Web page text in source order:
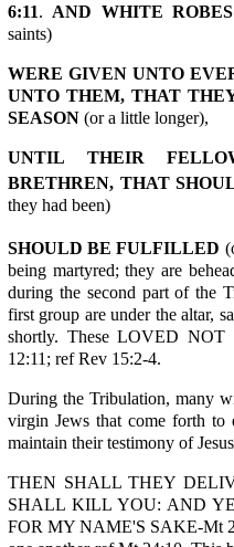
6:11.AND WHITE ROBES
saints)
WERE GIVEN UNTO
UNTO THEM, THAT
SEASON (or a little longer),
UNTIL THEIR
BRETHREN, THAT
they had been)
SHOULD BE FULFILLED
being martyred; they are
during the second part of the
first group are under the altar,
shortly. These LOVED
12:11; ref Rev 15:2-4.
During the Tribulation, many
virgin Jews that come forth to
maintain their testimony of
THEN SHALL THEY
SHALL KILL YOU: AND
FOR MY NAME'S SAKE-Mt